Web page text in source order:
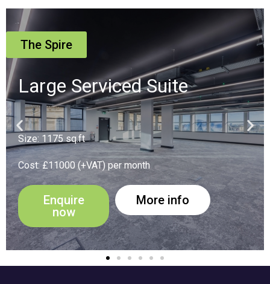
The Spire
Suite 16
Size: 194 sq.ft
Cost: £1900 (+VAT) per month
Enquire
now
More info